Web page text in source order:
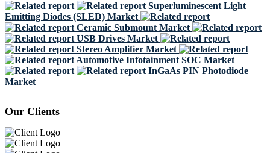
Superluminescent Light
Emitting Diodes (SLED) Market
Ceramic Submount Market
USB Drives Market
Stereo Amplifier Market
Automotive Infotainment SOC Market
InGaAs PIN Photodiode
Market
Our Clients